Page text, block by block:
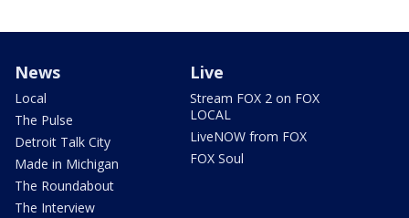
News
Local
The Pulse
Detroit Talk City
Made in Michigan
The Roundabout
The Interview
Live
Stream FOX 2 on FOX
LOCAL
LiveNOW from FOX
FOX Soul